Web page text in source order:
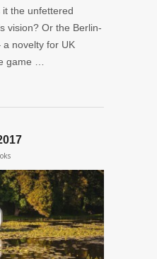
it the unfettered
vision? Or the Berlin-
novelty for UK
game …